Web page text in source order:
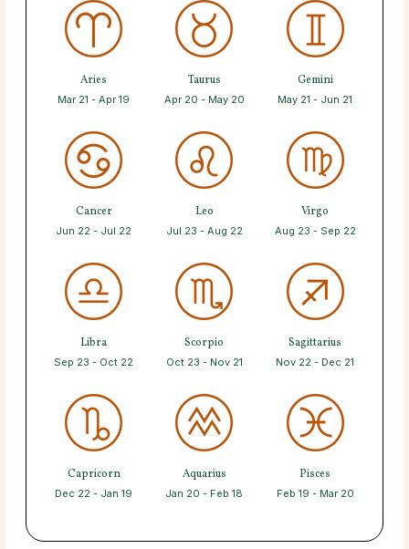
Aries
Mar 21 - Apr 19
Taurus
Apr 20 - May 20
Gemini
May 21 - Jun 21
Cancer
Jun 22 - Jul 22
Leo
Jul 23 - Aug 22
Virgo
Aug 23 - Sep 22
Libra
Sep 23 - Oct 22
Scorpio
Oct 23 - Nov 21
Sagittarius
Nov 22 - Dec 21
Capricorn
Dec 22 - Jan 19
Aquarius
Jan 20 - Feb 18
Pisces
Feb 19 - Mar 20